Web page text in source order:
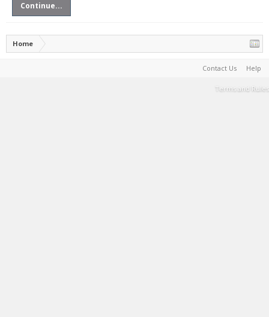
Continue...
Home
Contact Us Help
Terms and Rules